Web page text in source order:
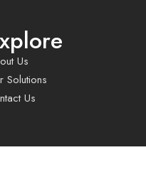
Us
Solutions
Us